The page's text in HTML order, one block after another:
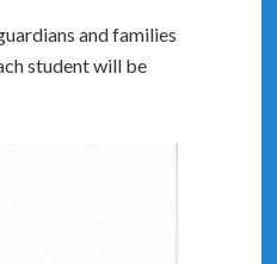
and families
student will be